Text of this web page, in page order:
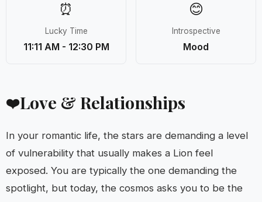
⏰
Lucky Time
11:11 AM - 12:30 PM
😊
Introspective
Mood
❤️Love & Relationships
In your romantic life, the stars are demanding a level
of vulnerability that usually makes a Lion feel
exposed. You are typically the one demanding the
spotlight, but today, the cosmos asks you to be the